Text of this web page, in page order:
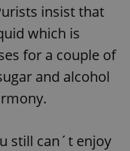
insist that
which is
for a couple of
and alcohol
still can´t enjoy